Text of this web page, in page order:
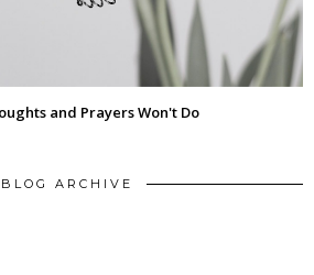
and Prayers Won't Do
BLOG ARCHIVE